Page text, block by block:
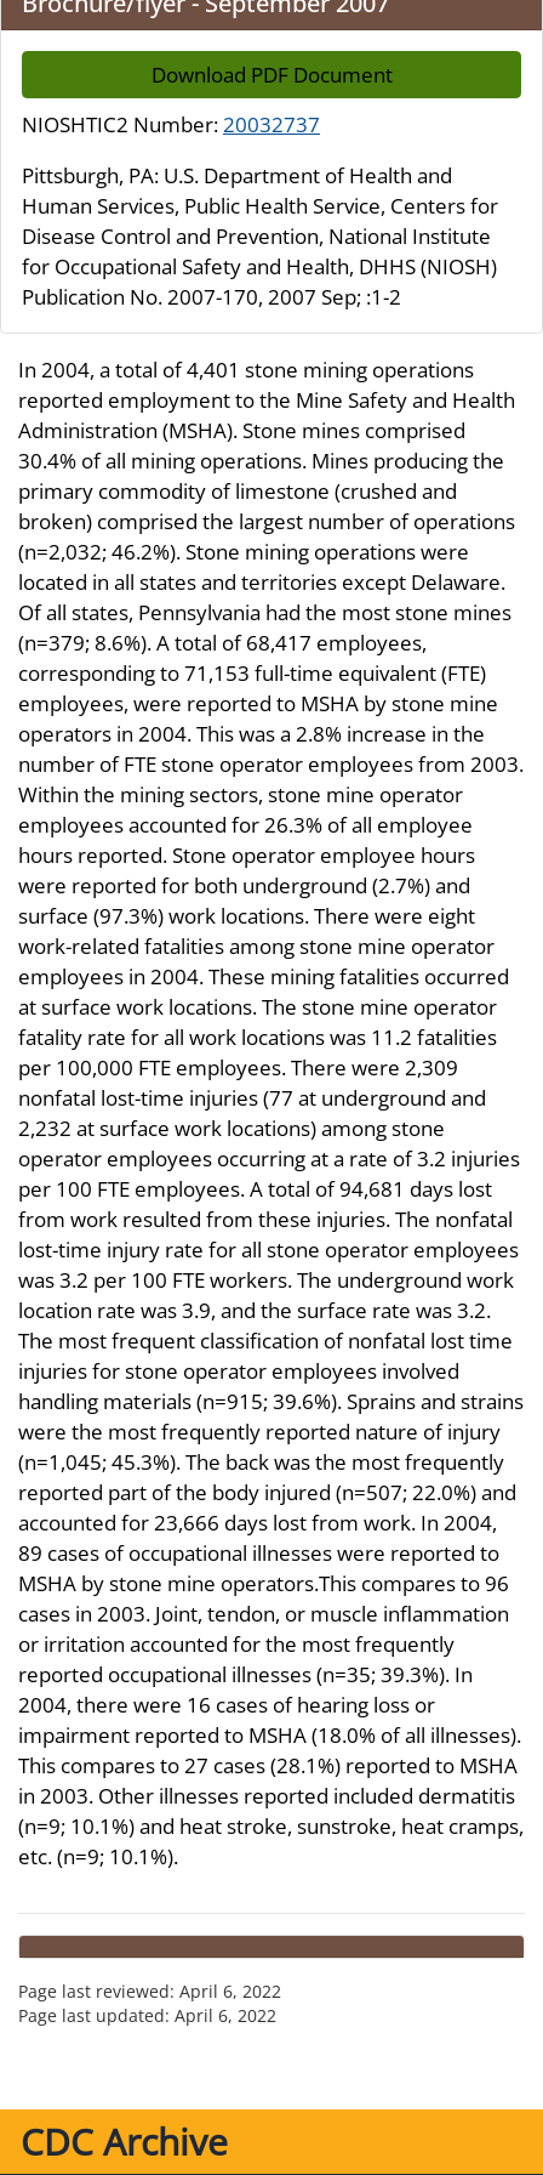
Download PDF Document
NIOSHTIC2 Number:20032737
Pittsburgh, PA: U.S. Department of Health and
Human Services, Public Health Service, Centers for
Disease Control and Prevention, National Institute
for Occupational Safety and Health, DHHS (NIOSH)
Publication No. 2007-170, 2007 Sep; :1-2
In 2004, a total of 4,401 stone mining operations
reported employment to the Mine Safety and Health
Administration (MSHA). Stone mines comprised
30.4% of all mining operations. Mines producing the
primary commodity of limestone (crushed and
broken) comprised the largest number of operations
(n=2,032; 46.2%). Stone mining operations were
located in all states and territories except Delaware.
Of all states, Pennsylvania had the most stone mines
(n=379; 8.6%). A total of 68,417 employees,
corresponding to 71,153 full-time equivalent (FTE)
employees, were reported to MSHA by stone mine
operators in 2004. This was a 2.8% increase in the
number of FTE stone operator employees from 2003.
Within the mining sectors, stone mine operator
employees accounted for 26.3% of all employee
hours reported. Stone operator employee hours
were reported for both underground (2.7%) and
surface (97.3%) work locations. There were eight
work-related fatalities among stone mine operator
employees in 2004. These mining fatalities occurred
at surface work locations. The stone mine operator
fatality rate for all work locations was 11.2 fatalities
per 100,000 FTE employees. There were 2,309
nonfatal lost-time injuries (77 at underground and
2,232 at surface work locations) among stone
operator employees occurring at a rate of 3.2 injuries
per 100 FTE employees. A total of 94,681 days lost
from work resulted from these injuries. The nonfatal
lost-time injury rate for all stone operator employees
was 3.2 per 100 FTE workers. The underground work
location rate was 3.9, and the surface rate was 3.2.
The most frequent classification of nonfatal lost time
injuries for stone operator employees involved
handling materials (n=915; 39.6%). Sprains and strains
were the most frequently reported nature of injury
(n=1,045; 45.3%). The back was the most frequently
reported part of the body injured (n=507; 22.0%) and
accounted for 23,666 days lost from work. In 2004,
89 cases of occupational illnesses were reported to
MSHA by stone mine operators.This compares to 96
cases in 2003. Joint, tendon, or muscle inflammation
or irritation accounted for the most frequently
reported occupational illnesses (n=35; 39.3%). In
2004, there were 16 cases of hearing loss or
impairment reported to MSHA (18.0% of all illnesses).
This compares to 27 cases (28.1%) reported to MSHA
in 2003. Other illnesses reported included dermatitis
(n=9; 10.1%) and heat stroke, sunstroke, heat cramps,
etc. (n=9; 10.1%).
Page last reviewed: April 6, 2022
Page last updated: April 6, 2022
CDC Archive